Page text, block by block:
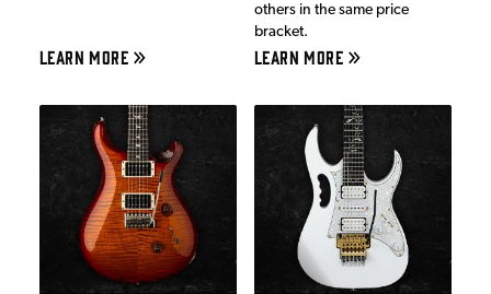
LEARN MORE
others in the same price
bracket.
LEARN MORE